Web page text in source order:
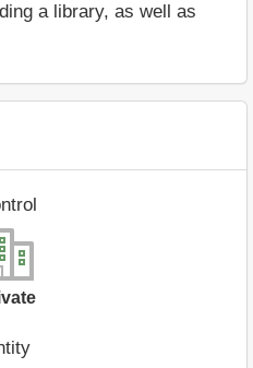
a library, as well as